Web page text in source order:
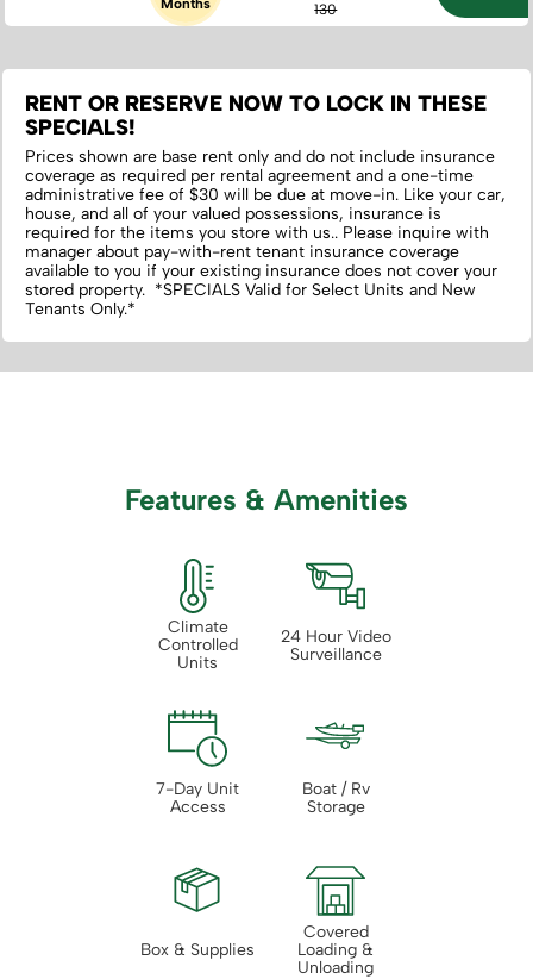
Months
130
RENT OR RESERVE NOW TO LOCK IN THESE
SPECIALS!
Prices shown are base rent only and do not include insurance
coverage as required per rental agreement and a one-time
administrative fee of $30 will be due at move-in. Like your car,
house, and all of your valued possessions, insurance is
required for the items you store with us.‌. Please inquire with
manager about pay-with-rent tenant insurance coverage
available to you if your existing insurance does not cover your
stored property. *SPECIALS Valid for Select Units and New
Tenants Only.*
Features & Amenities
Climate
Controlled
Units
24 Hour Video
Surveillance
7-Day Unit
Access
Boat / Rv
Storage
Box & Supplies
Covered
Loading &
Unloading